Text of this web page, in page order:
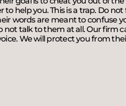
to help you. This is a trap. Do not
words are meant to confuse
not talk to them at all. Our firm
We will protect you from